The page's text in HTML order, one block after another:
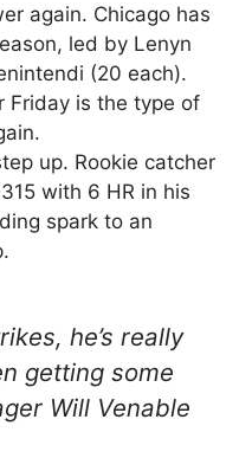
again. Chicago has
led by Lenyn
(20 each).
Friday is the type of
up. Rookie catcher
with 6 HR in his
spark to an
he’s really
getting some
Will Venable